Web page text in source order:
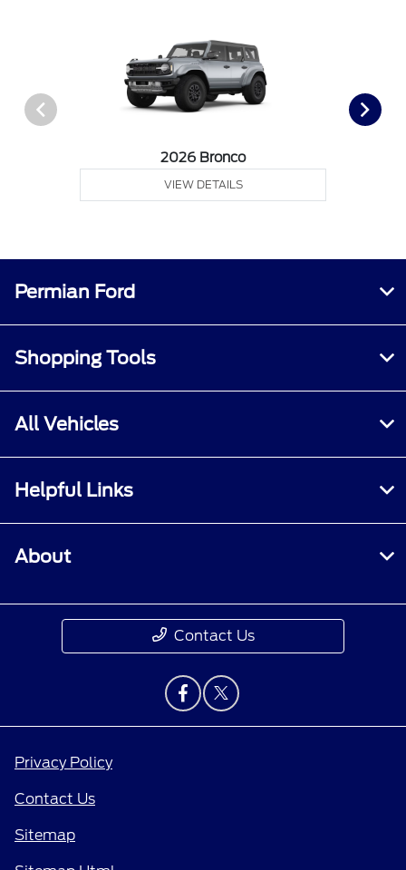
2026 Bronco
VIEW DETAILS
Permian Ford
Shopping Tools
All Vehicles
Helpful Links
About
Contact Us
Privacy Policy
Contact Us
Sitemap